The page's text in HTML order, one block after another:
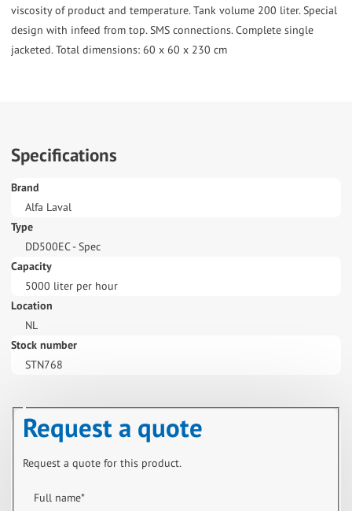
swipe
gestures.
viscosity of product and temperature. Tank volume 200 liter. Special
design with infeed from top. SMS connections. Complete single
Specifications
Brand
Alfa Laval
Type
DD500EC - Spec
Capacity
5000 liter per hour
Location
NL
Stock number
STN768
Request a quote
Request a quote for this product.
Full name*